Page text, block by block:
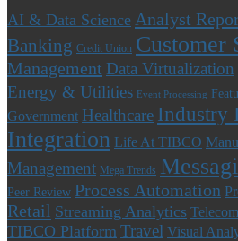
AI & Data Science Analyst
Banking Credit Union Customer
Management Data Virtualization
Energy & Utilities Event Processing
Government Healthcare Industry
Integration Life At TIBCO
Management Mega Trends
Peer Review Process Automation
Retail Streaming Analytics Telecom
TIBCO Platform Travel Visual